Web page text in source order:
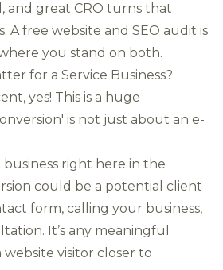
and great CRO turns that
Afree website and SEO audit is
you stand on both.
for a Service Business?
yes! This is a huge
is not just about an e-
business right here in the
could be a potential client
form, calling your business,
It’s any meaningful
visitor closer to